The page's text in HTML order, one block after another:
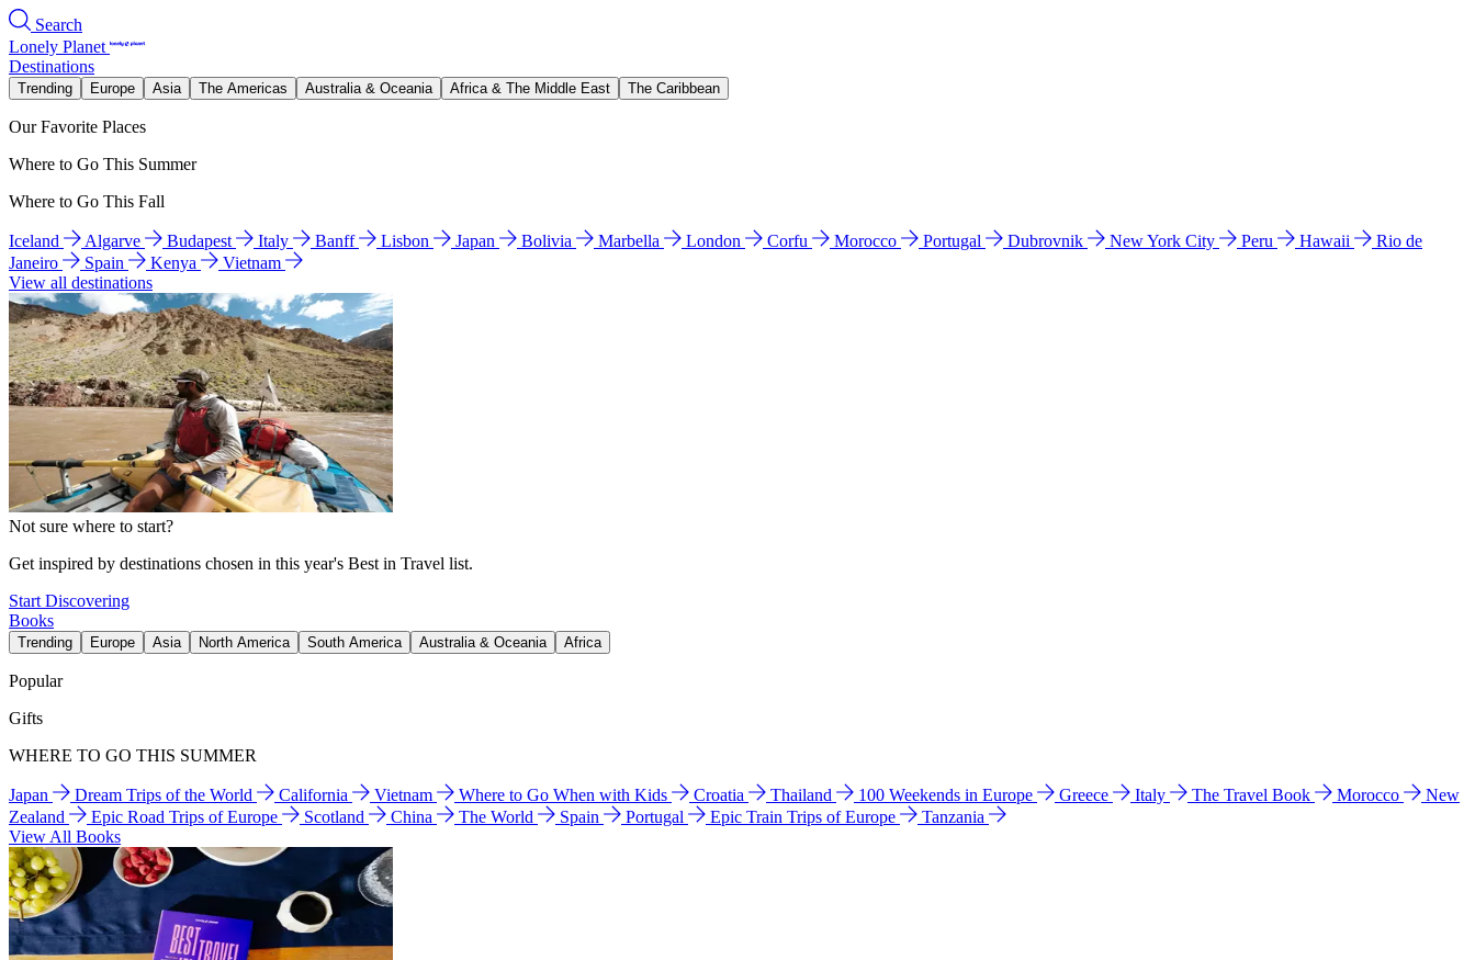
Search
Lonely Planet
Destinations
Trending Europe Asia The Americas Australia & Oceania Africa & The Middle East The Caribbean
Our Favorite Places
Where to Go This Summer
Where to Go This Fall
Iceland Algarve Budapest Italy Banff Lisbon Japan Bolivia Marbella London Corfu Morocco Portugal Dubrovnik New York City Peru Hawaii
Rio de
Janeiro
Spain Kenya
Vietnam
View all destinations
Not sure where to start?
Get inspired by destinations chosen in this year's Best in Travel list.
Start Discovering
Books
Trending Europe Asia North America South America Australia & Oceania Africa
Popular
Gifts
WHERE TO GO THIS SUMMER
Japan Dream Trips of the World California Vietnam Where to Go When with Kids Croatia Thailand 100 Weekends in Europe Greece Italy The Travel Book Morocco
New
Zealand
Epic Road Trips of Europe Scotland China The World Spain Portugal Epic Train Trips of Europe
Tanzania
View All Books